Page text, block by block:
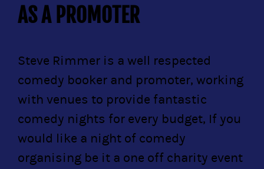
AS A PROMOTER
Steve Rimmer is a well respected
comedy booker and promoter, working
with venues to provide fantastic
comedy nights for every budget, If you
would like a night of comedy
organising be it a one off charity event